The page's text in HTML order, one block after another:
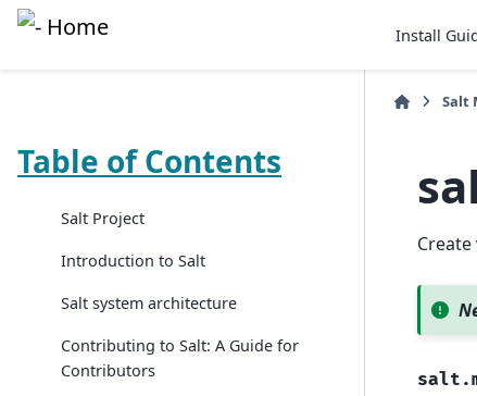
Install
Table of Contents
Salt Project
Introduction to Salt
Salt system architecture
Contributing to Salt: A Guide for
Contributors
Salt